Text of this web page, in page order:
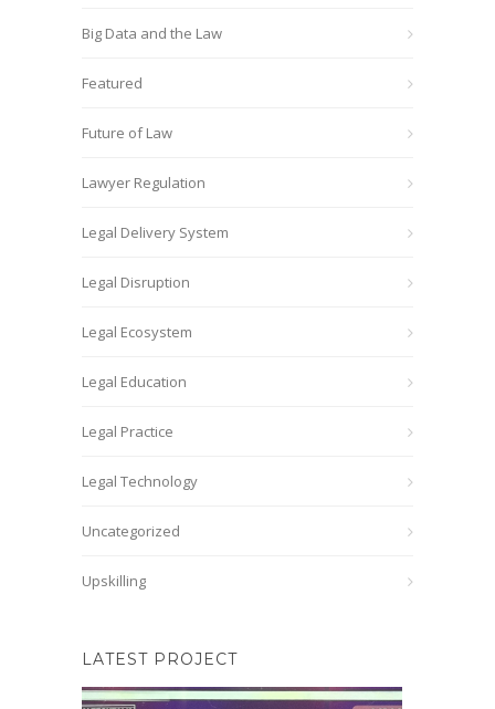
Big Data and the Law
Featured
Future of Law
Lawyer Regulation
Legal Delivery System
Legal Disruption
Legal Ecosystem
Legal Education
Legal Practice
Legal Technology
Uncategorized
Upskilling
LATEST PROJECT